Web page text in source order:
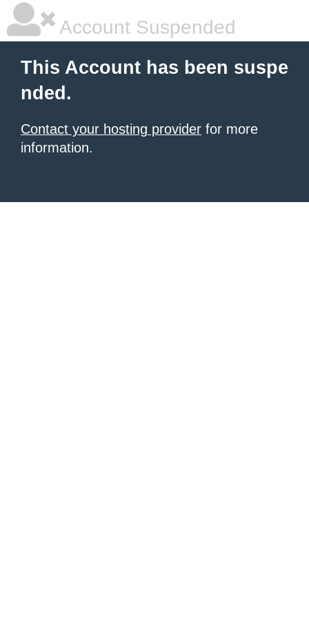
Account Suspended
This Account has been suspe
nded.
Contact your hosting provider for more
information.